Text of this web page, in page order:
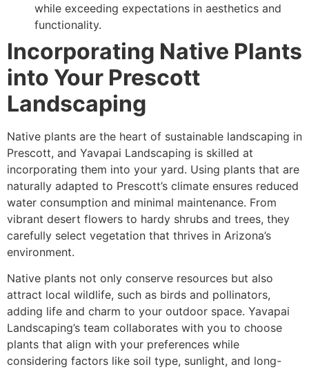
while exceeding expectations in aesthetics and
functionality.
Incorporating Native Plants
into Your Prescott
Landscaping
Native plants are the heart of sustainable landscaping in
Prescott, and Yavapai Landscaping is skilled at
incorporating them into your yard. Using plants that are
naturally adapted to Prescott’s climate ensures reduced
water consumption and minimal maintenance. From
vibrant desert flowers to hardy shrubs and trees, they
carefully select vegetation that thrives in Arizona’s
environment.
Native plants not only conserve resources but also
attract local wildlife, such as birds and pollinators,
adding life and charm to your outdoor space. Yavapai
Landscaping’s team collaborates with you to choose
plants that align with your preferences while
considering factors like soil type, sunlight, and long-